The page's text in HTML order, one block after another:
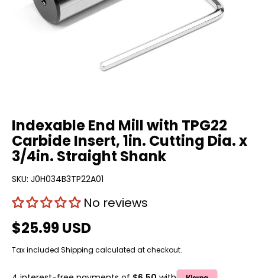
Indexable End Mill with TPG22
Carbide Insert, 1in. Cutting Dia. x
3/4in. Straight Shank
SKU: J0H034B3TP22A01
No reviews
$25.99 USD
Tax included Shipping calculated at checkout.